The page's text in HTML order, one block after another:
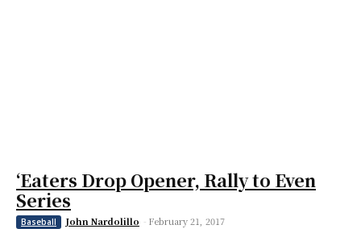
‘Eaters Drop Opener, Rally to Even
Series
Baseball John Nardolillo - February 21, 2017